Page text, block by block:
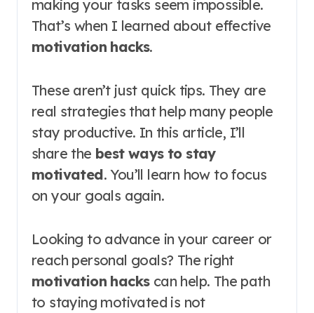
making your tasks seem impossible.
That’s when I learned about effective
motivation hacks.
These aren’t just quick tips. They are
real strategies that help many people
stay productive. In this article, I’ll
share the best ways to stay
motivated. You’ll learn how to focus
on your goals again.
Looking to advance in your career or
reach personal goals? The right
motivation hackscan help. The path
to staying motivated is not